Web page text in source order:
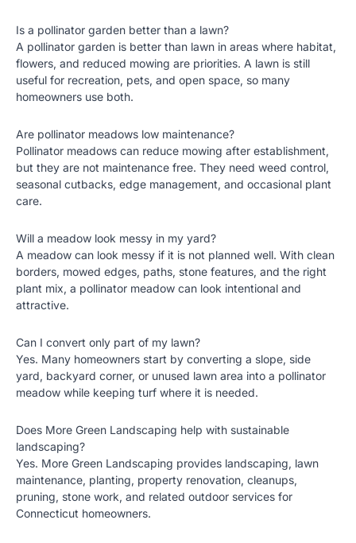
Is a pollinator garden better than a lawn?
A pollinator garden is better than lawn in areas where habitat,
flowers, and reduced mowing are priorities. A lawn is still
useful for recreation, pets, and open space, so many
homeowners use both.
Are pollinator meadows low maintenance?
Pollinator meadows can reduce mowing after establishment,
but they are not maintenance free. They need weed control,
seasonal cutbacks, edge management, and occasional plant
care.
Will a meadow look messy in my yard?
A meadow can look messy if it is not planned well. With clean
borders, mowed edges, paths, stone features, and the right
plant mix, a pollinator meadow can look intentional and
attractive.
Can I convert only part of my lawn?
Yes. Many homeowners start by converting a slope, side
yard, backyard corner, or unused lawn area into a pollinator
meadow while keeping turf where it is needed.
Does More Green Landscaping help with sustainable
landscaping?
Yes. More Green Landscaping provides landscaping, lawn
maintenance, planting, property renovation, cleanups,
pruning, stone work, and related outdoor services for
Connecticut homeowners.